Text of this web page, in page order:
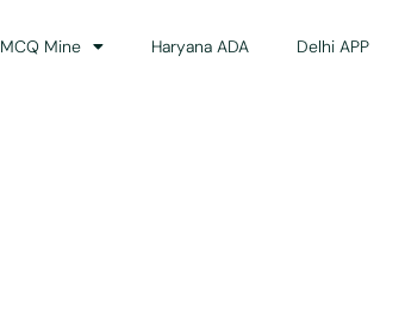
MCQ Mine Haryana ADA Delhi APP